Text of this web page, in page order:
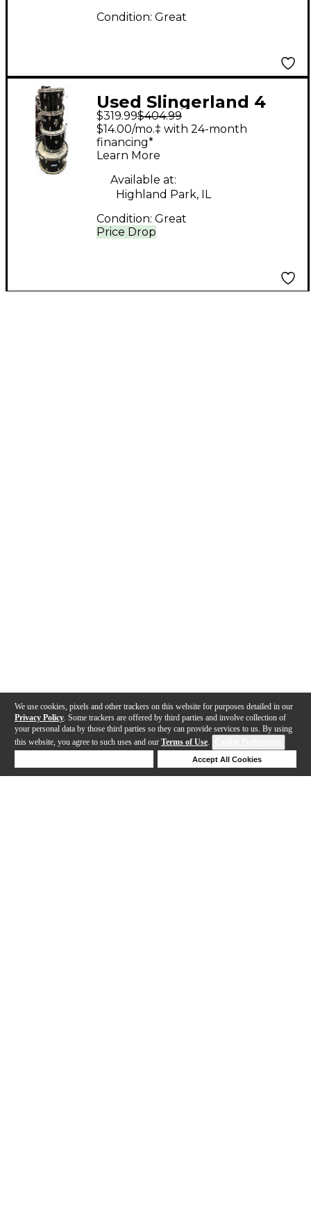
We use cookies, pixels and other trackers on this website for purposes detailed in our
Privacy Policy . Some trackers are offered by third parties and involve collection of
your personal data by those third parties so they can provide services to us. By using
this website, you agree to such uses and our Terms of Use.
Accept All Cookies
Condition: Great
Used Slingerland 4
Piece SPIRIT Black
Drum Kit
$319.99$404.99
Price Drop
$14.00/mo.‡ with 24-month
financing*
Learn More
Available at:
Highland Park, IL
Condition: Great